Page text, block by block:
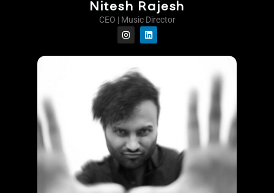
Nitesh Rajesh
CEO | Music Director